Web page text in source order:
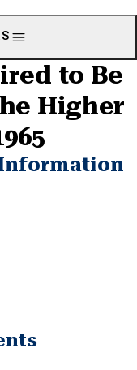
to Be
Higher